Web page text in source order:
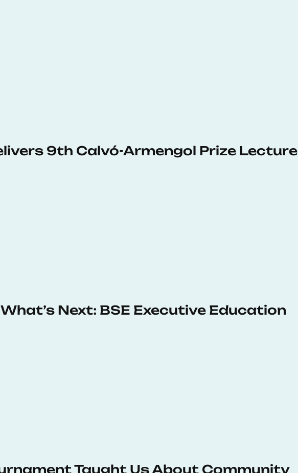
9th Calvó-Armengol Prize Lecture
Next: BSE Executive Education
Taught Us About Community